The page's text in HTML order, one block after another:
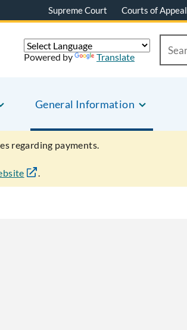
Supreme Court Courts of Appeal
General Information
Powered by Translate
regarding payments.
.